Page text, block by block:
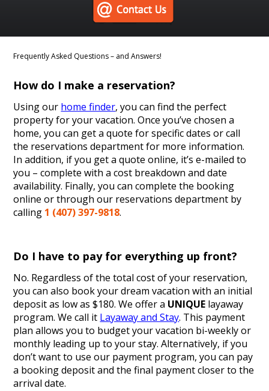
Frequently Asked Questions – and Answers!
How do I make a reservation?
Using our home finder, you can find the perfect
property for your vacation. Once you’ve chosen a
home, you can get a quote for specific dates or call
the reservations department for more information.
In addition, if you get a quote online, it’s e-mailed to
you – complete with a cost breakdown and date
availability. Finally, you can complete the booking
online or through our reservations department by
calling 1 (407) 397-9818.
Do I have to pay for everything up front?
No. Regardless of the total cost of your reservation,
you can also book your dream vacation with an initial
deposit as low as $180. We offer a UNIQUE layaway
program. We call it Layaway and Stay. This payment
plan allows you to budget your vacation bi-weekly or
monthly leading up to your stay. Alternatively, if you
don’t want to use our payment program, you can pay
a booking deposit and the final payment closer to the
arrival date.